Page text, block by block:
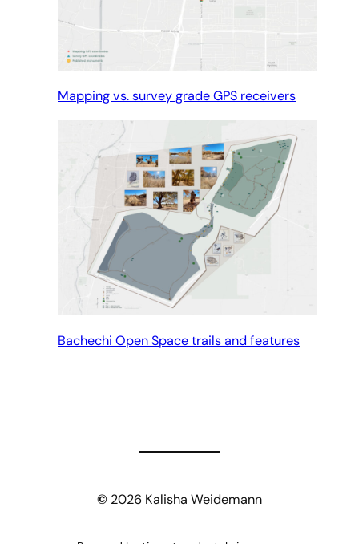
Mapping vs. survey grade GPS receivers
Bachechi Open Space trails and features
© 2026 Kalisha Weidemann